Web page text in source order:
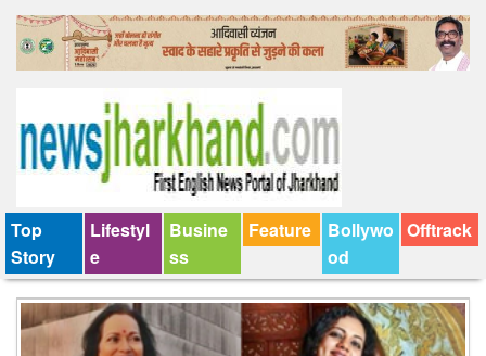
Offtrack
Top
Story
Lifestyl
e
Busine
ss
Feature
Bollywo
od
Offtrack